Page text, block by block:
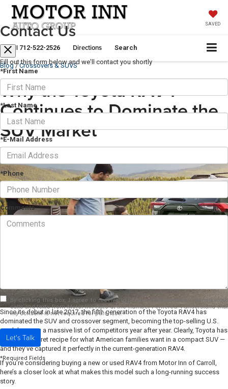
SAVED
Call 712-522-2526 Directions Search
Blog / Crossovers & SUVS
Why the Toyota RAV4
Continues to Dominate the
SUV Market
November 30, 2025 · 5 min read
Since its debut in late 2017, the fifth generation of the Toyota RAV4 has
dominated the SUV and crossover segment, becoming the top-selling U.S.
model among a massive list of competitors year after year. Clearly, Toyota has
found the secret recipe for what American families want in a compact SUV —
and they’ve captured it perfectly in the current-generation RAV4.
If you’re considering buying a new or used RAV4 from Motor Inn of Carroll,
here’s a closer look at what makes this model such a long-running success
story.
Contact Us
Fill out this form below and we'll contact you shortly
*First Name
*Last Name
*E-Mail Address
*Phone
Comments
By clicking this box, I agree to receive in-person or automated telemarketing
calls and texts from Motor Inn Auto at the number I entered. I understand that
my consent is not required for purchase.
Let's Talk
*Required Fields